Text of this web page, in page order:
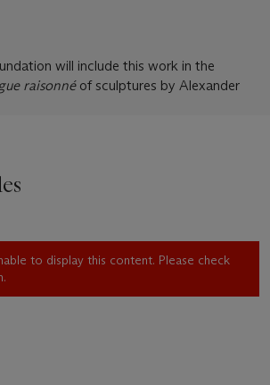
will include this work in the
raisonnéof sculptures by Alexander
to display this content. Please check